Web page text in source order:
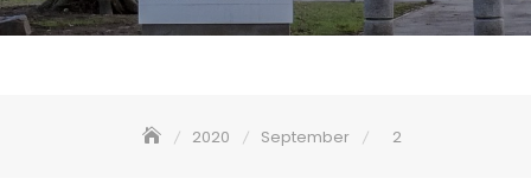
2020 September 2